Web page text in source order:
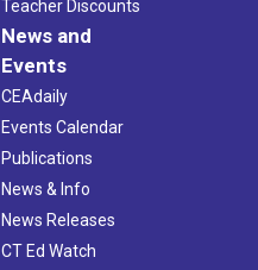
Teacher Discounts
News and
Events
CEAdaily
Events Calendar
Publications
News & Info
News Releases
CT Ed Watch